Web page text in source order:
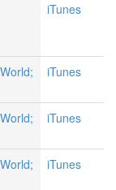
iTunes
iTunes
iTunes
iTunes